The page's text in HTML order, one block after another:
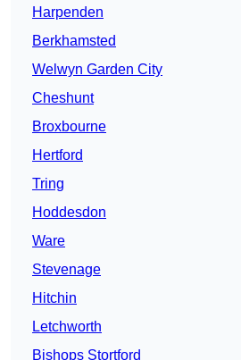
Harpenden
Berkhamsted
Welwyn Garden City
Cheshunt
Broxbourne
Hertford
Tring
Hoddesdon
Ware
Stevenage
Hitchin
Letchworth
Bishops Stortford